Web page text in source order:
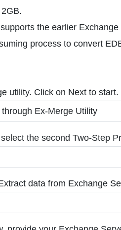
the earlier Exchange
process to convert
utility. Click on Next to start.
the second Two-Step
data from Exchange